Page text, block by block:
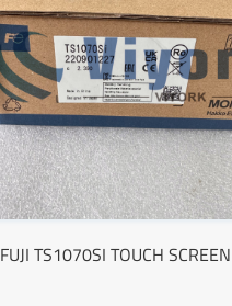
FUJI TS1070SI TOUCH